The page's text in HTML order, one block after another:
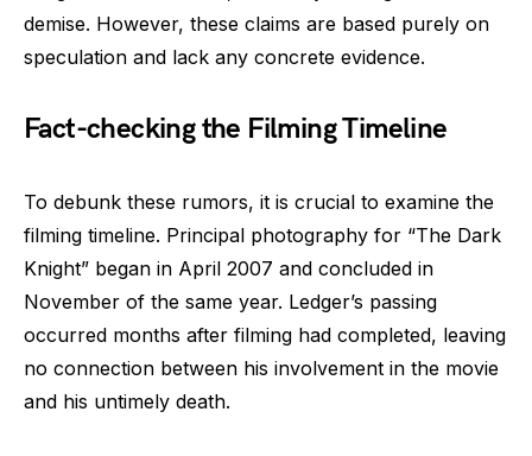
demise. However, these claims are based purely on
speculation and lack any concrete evidence.
Fact-checking the Filming Timeline
To debunk these rumors, it is crucial to examine the
filming timeline. Principal photography for “The Dark
Knight” began in April 2007 and concluded in
November of the same year. Ledger’s passing
occurred months after filming had completed, leaving
no connection between his involvement in the movie
and his untimely death.